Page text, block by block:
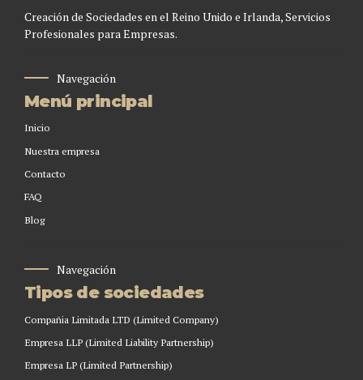
Creación de Sociedades en el Reino Unido e Irlanda, Servicios
Profesionales para Empresas.
Navegación
Menú principal
Inicio
Nuestra empresa
Contacto
FAQ
Blog
Navegación
Tipos de sociedades
Compañia Limitada LTD (Limited Company)
Empresa LLP (Limited Liability Partnership)
Empresa LP (Limited Partnership)